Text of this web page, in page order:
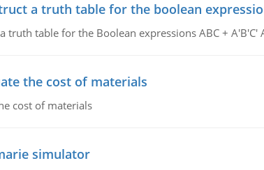
a truth table for the boolean
truth table for the Boolean expressions ABC + A'B'C'
the cost of materials
cost of materials
simulator